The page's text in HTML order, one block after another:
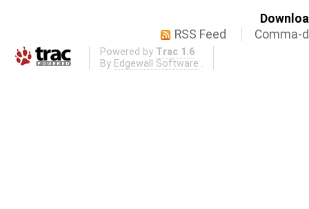
RSS Feed
Comma-
Powered by Trac 1.6
By Edgewall Software .